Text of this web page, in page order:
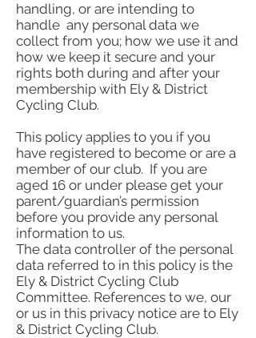
handling, or are intending to
handle any personal data we
collect from you; how we use it and
how we keep it secure and your
rights both during and after your
membership with Ely & District
Cycling Club.
This policy applies to you if you
have registered to become or are a
member of our club. If you are
aged 16 or under please get your
parent/guardian’s permission
before you provide any personal
information to us.
The data controller of the personal
data referred to in this policy is the
Ely & District Cycling Club
Committee. References to we, our
or us in this privacy notice are to Ely
& District Cycling Club.